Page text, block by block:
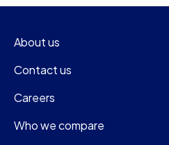
About us
Contact us
Careers
Who we compare